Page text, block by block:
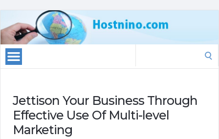
Jettison Your Business Through
Effective Use Of Multi-level
Marketing